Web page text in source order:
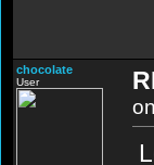
chocolate
User